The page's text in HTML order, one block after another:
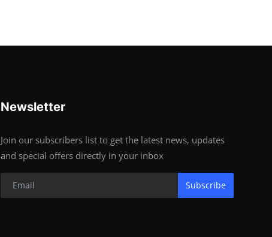
Newsletter
Join our subscribers list to get the latest news, updates
and special offers directly in your inbox
Subscribe